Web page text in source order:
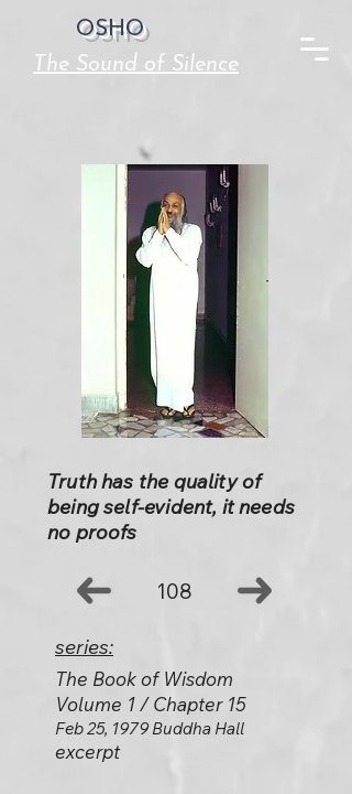
OSHO
The Sound of Silence
Truth has the quality of
being self-evident, it needs
no proofs
108
series:
The Book of Wisdom
Volume 1 / Chapter 15
Feb 25, 1979 Buddha Hall
excerpt